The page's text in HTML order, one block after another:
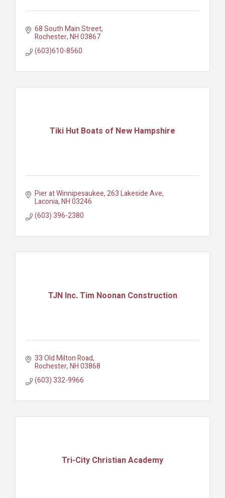
68 South Main Street
Rochester NH03867
(603)610-8560
Tiki Hut Boats of New Hampshire
Pier at Winnipesaukee 263 Lakeside Ave
Laconia NH03246
(603) 396-2380
TJN Inc. Tim Noonan Construction
33 Old Milton Road
Rochester NH03868
(603) 332-9966
Tri-City Christian Academy